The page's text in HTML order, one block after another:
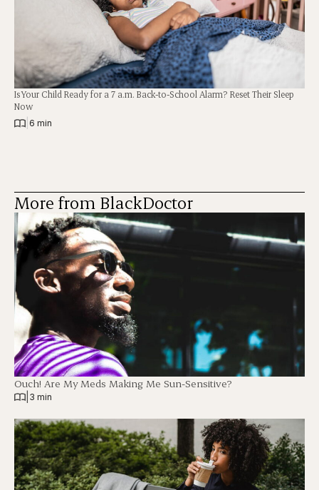
Is Your Child Ready for a 7 a.m. Back-to-School Alarm? Reset Their Sleep
Now
6 min
More from BlackDoctor
Ouch! Are My Meds Making Me Sun-Sensitive?
3 min